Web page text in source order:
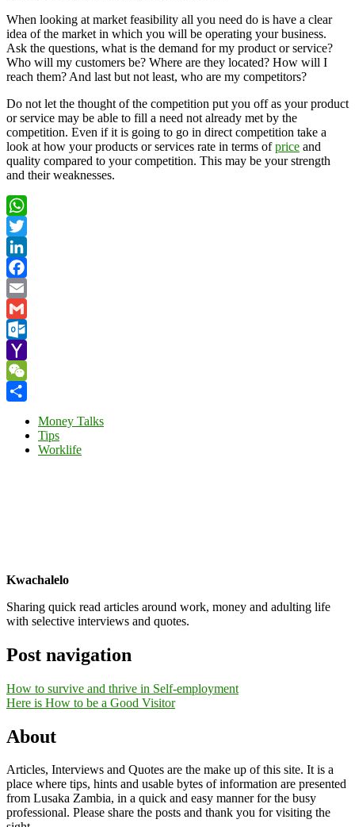
When looking at market feasibility all you need do is have a clear
idea of the market in which you will be operating your business.
Ask the questions, what is the demand for my product or service?
Who will my customers be? Where are they located? How will I
reach them? And last but not least, who are my competitors?
Do not let the thought of the competition put you off as your product
or service may be able to fill a need not already met by the
competition. Even if it is going to go in direct competition take a
look at how your products or services rate in terms ofprice and
quality compared to your competition. This may be your strength
and their weaknesses.
WhatsApp
Twitter
LinkedIn
Facebook
Email
Gmail
Outlook.com
Yahoo
Mail
WeChat
Money Talks
Tips
Worklife
Kwachalelo
Sharing quick read articles around work, money and adulting life
with selective interviews and quotes.
Post navigation
How to survive and thrive in Self-employment
Here is How to be a Good Visitor
About
Articles, Interviews and Quotes are the make up of this site. It is a
place where tips, hints and usable bytes of information are presented
from Lusaka Zambia, in a quick and easy manner for the busy
professional. Please share the posts and thank you for visiting the